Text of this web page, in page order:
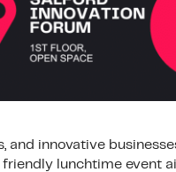
and innovative
friendly lunchtime event